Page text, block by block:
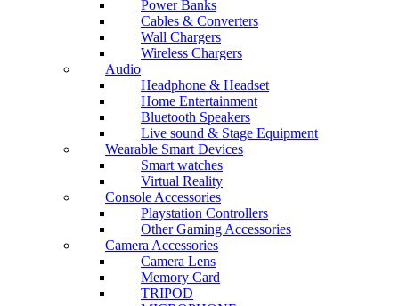
Power Banks
Cables & Converters
Wall Chargers
Wireless Chargers
Audio
Headphone & Headset
Home Entertainment
Bluetooth Speakers
Live sound & Stage Equipment
Wearable Smart Devices
Smart watches
Virtual Reality
Console Accessories
Playstation Controllers
Other Gaming Accessories
Camera Accessories
Camera Lens
Memory Card
TRIPOD